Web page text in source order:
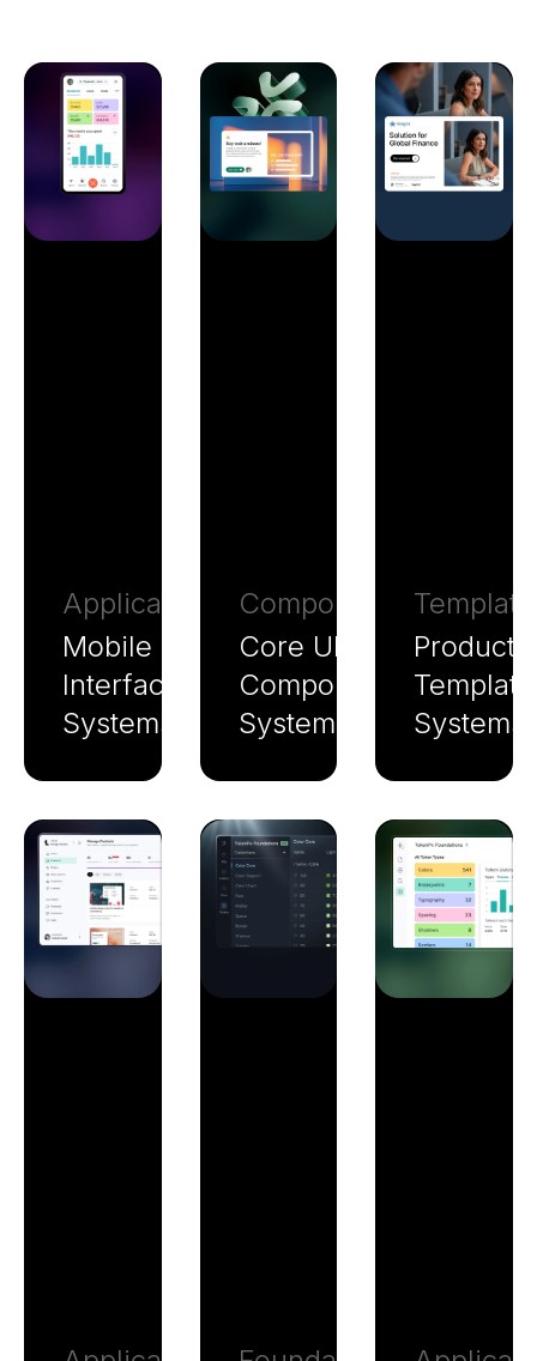
Application
Mobile
Interface
Systems
Components
Core UI
Component
Systems
Template
Systems